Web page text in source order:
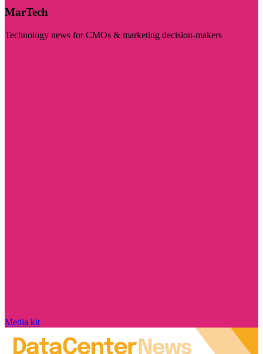
MarTech
Technology news for CMOs & marketing decision-makers
Media kit